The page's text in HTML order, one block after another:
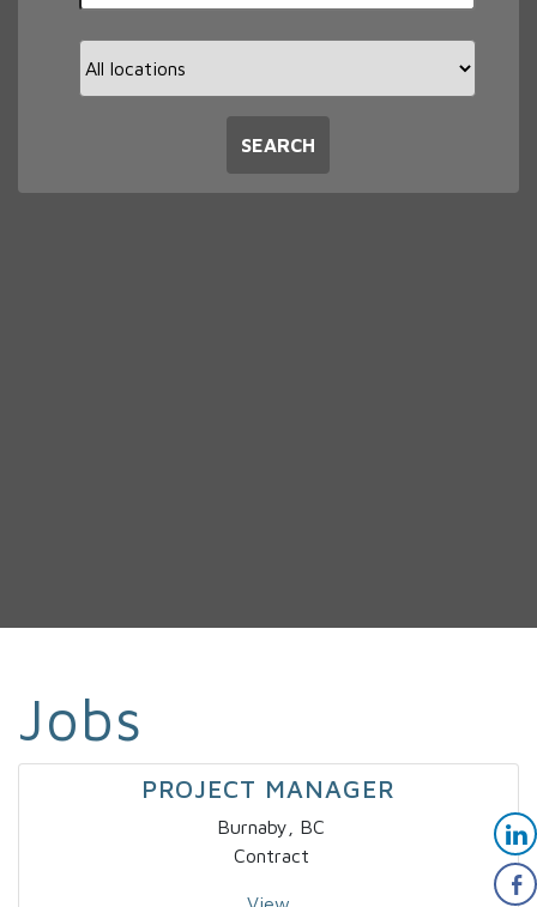
or
Key
Limit
to
location
SEARCH
Jobs
PROJECT MANAGER
Burnaby, BC
Contract